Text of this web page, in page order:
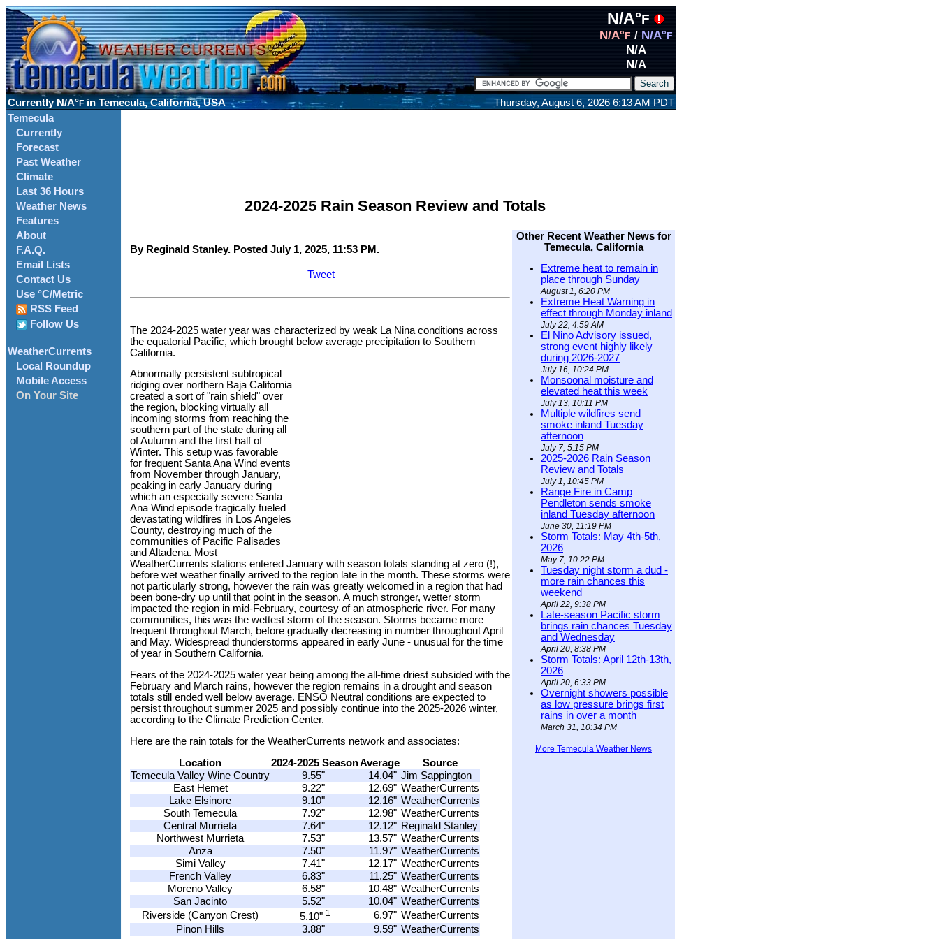
Currently N/A°F in Temecula, California, USA
N/A°F
N/A°F / N/A°F
N/A
N/A
Thursday, August 6, 2026 6:13 AM PDT
Temecula
Currently
Forecast
Past Weather
Climate
Last 36 Hours
Weather News
Features
About
F.A.Q.
Email Lists
Contact Us
Use °C/Metric
RSS Feed
Follow Us
WeatherCurrents
Local Roundup
Mobile Access
On Your Site
2024-2025 Rain Season Review and Totals
By Reginald Stanley. Posted July 1, 2025, 11:53 PM.
Tweet
The 2024-2025 water year was characterized by weak La Nina conditions across
the equatorial Pacific, which brought below average precipitation to Southern
California.
Abnormally persistent subtropical
ridging over northern Baja California
created a sort of "rain shield" over
the region, blocking virtually all
incoming storms from reaching the
southern part of the state during all
of Autumn and the first half of
Winter. This setup was favorable
for frequent Santa Ana Wind events
from November through January,
peaking in early January during
which an especially severe Santa
Ana Wind episode tragically fueled
devastating wildfires in Los Angeles
County, destroying much of the
communities of Pacific Palisades
and Altadena. Most
WeatherCurrents stations entered January with season totals standing at zero (!),
before wet weather finally arrived to the region late in the month. These storms were
not particularly strong, however the rain was greatly welcomed in a region that had
been bone-dry up until that point in the season. A much stronger, wetter storm
impacted the region in mid-February, courtesy of an atmospheric river. For many
communities, this was the wettest storm of the season. Storms became more
frequent throughout March, before gradually decreasing in number throughout April
and May. Widespread thunderstorms appeared in early June - unusual for the time
of year in Southern California.
Fears of the 2024-2025 water year being among the all-time driest subsided with the
February and March rains, however the region remains in a drought and season
totals still ended well below average. ENSO Neutral conditions are expected to
persist throughout summer 2025 and possibly continue into the 2025-2026 winter,
according to the Climate Prediction Center.
Here are the rain totals for the WeatherCurrents network and associates:
Location
2024-2025 SeasonAverage
Source
Temecula Valley Wine Country
9.55" 14.04" Jim Sappington
East Hemet
9.22" 12.69" WeatherCurrents
Lake Elsinore
9.10" 12.16" WeatherCurrents
South Temecula
7.92" 12.98" WeatherCurrents
Central Murrieta
7.64" 12.12" Reginald Stanley
Northwest Murrieta
7.53" 13.57" WeatherCurrents
Anza
7.50" 11.97" WeatherCurrents
Simi Valley
7.41" 12.17" WeatherCurrents
French Valley
6.83" 11.25" WeatherCurrents
Moreno Valley
6.58" 10.48" WeatherCurrents
San Jacinto
5.52" 10.04" WeatherCurrents
Riverside (Canyon Crest)
5.10" 1 6.97" WeatherCurrents
Pinon Hills
3.88" 9.59" WeatherCurrents
Other Recent Weather News for
Temecula, California
Extreme heat to remain in
place through Sunday
August 1, 6:20 PM
Extreme Heat Warning in
effect through Monday inland
July 22, 4:59 AM
El Nino Advisory issued,
strong event highly likely
during 2026-2027
July 16, 10:24 PM
Monsoonal moisture and
elevated heat this week
July 13, 10:11 PM
Multiple wildfires send
smoke inland Tuesday
afternoon
July 7, 5:15 PM
2025-2026 Rain Season
Review and Totals
July 1, 10:45 PM
Range Fire in Camp
Pendleton sends smoke
inland Tuesday afternoon
June 30, 11:19 PM
Storm Totals: May 4th-5th,
2026
May 7, 10:22 PM
Tuesday night storm a dud -
more rain chances this
weekend
April 22, 9:38 PM
Late-season Pacific storm
brings rain chances Tuesday
and Wednesday
April 20, 8:38 PM
Storm Totals: April 12th-13th,
2026
April 20, 6:33 PM
Overnight showers possible
as low pressure brings first
rains in over a month
March 31, 10:34 PM
More Temecula Weather News